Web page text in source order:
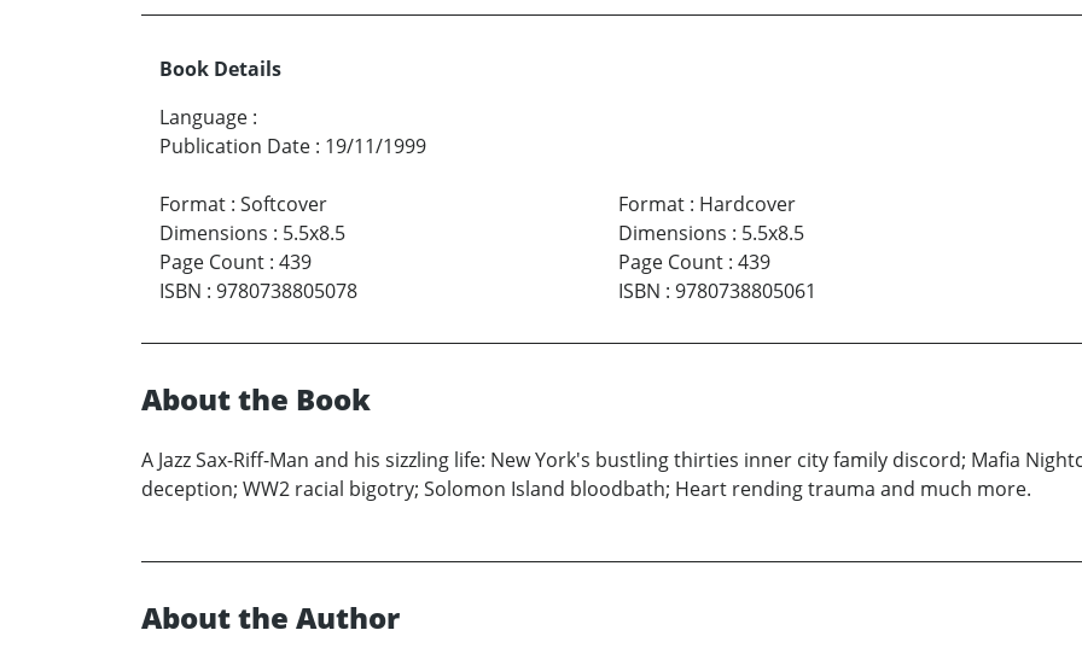
Book Details
Language :
Publication Date : 19/11/1999
Format : Softcover
Dimensions : 5.5x8.5
Page Count : 439
ISBN : 9780738805078
Format: Hardcover
Dimensions : 5.5x8.5
Page Count: 439
ISBN : 9780738805061
About the Book
A Jazz Sax-Riff-Man and his sizzling life: New York's bustling thirties inner city family discord; Mafia
deception; WW2 racial bigotry; Solomon Island bloodbath; Heart rending trauma and much more.
About the Author